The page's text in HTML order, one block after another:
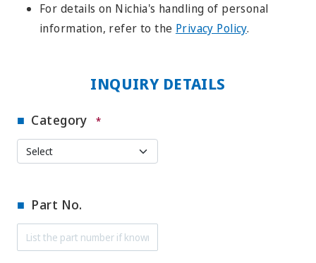
For details on Nichia's handling of personal
information, refer to the Privacy Policy.
INQUIRY DETAILS
Category *
Part No.